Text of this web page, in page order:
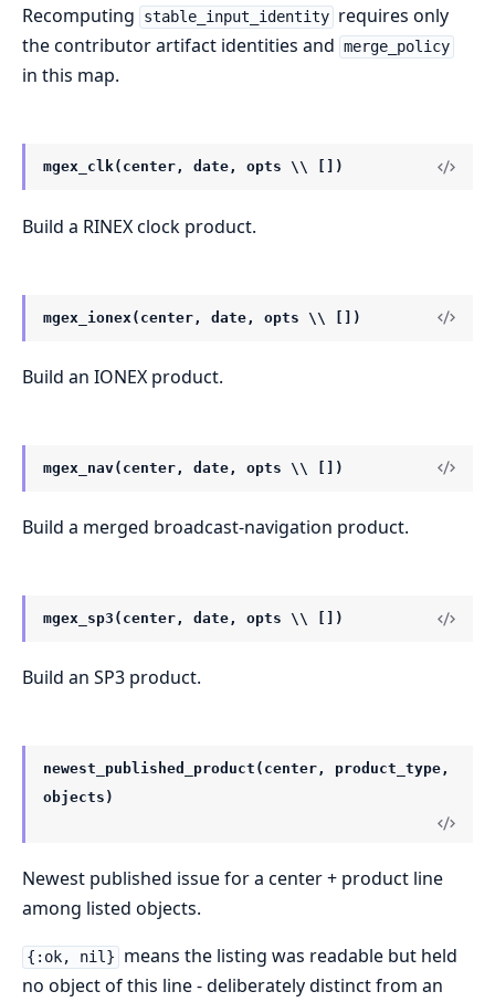
Recomputing
stable_input_identity requires only
the contributor artifact identities and merge_policy
in this map.
mgex_clk(center, date, opts \\ [])
Build a RINEX clock product.
mgex_ionex(center, date, opts \\ [])
Build an IONEX product.
mgex_nav(center, date, opts \\ [])
Build a merged broadcast-navigation product.
mgex_sp3(center, date, opts \\ [])
Build an SP3 product.
newest_published_product(center, product_type,
objects)
Newest published issue for a center + product line
among listed objects.
{:ok, nil}
means the listing was readable but held
no object of this line - deliberately distinct from an